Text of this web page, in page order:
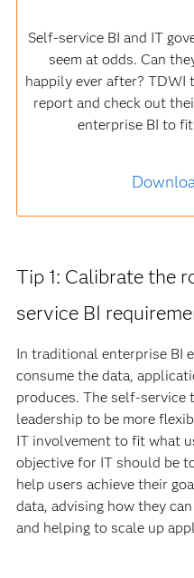
Self-service BI and IT
seem at odds. Can
happily ever after?
report and check out
enterprise BI to
Tip 1: Calibrate the
service BI
In traditional enterprise BI
consume the data,
produces. The self-service
leadership to be more
IT involvement to fit what
objective for IT should be
help users achieve their
data, advising how they
and helping to scale up